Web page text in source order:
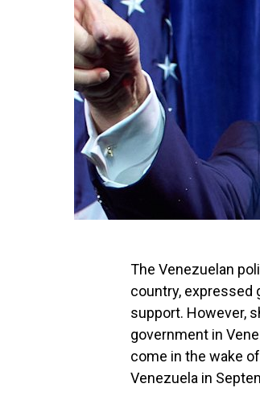
The Venezuelan
country, expressed
support. However,
government in
come in the wake
Venezuela in